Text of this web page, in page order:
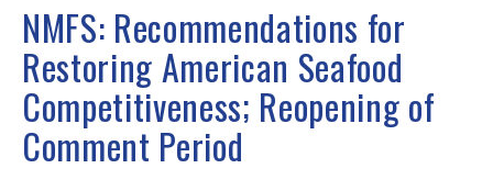
NMFS: Recommendations for
Restoring American Seafood
Competitiveness; Reopening of
Comment Period